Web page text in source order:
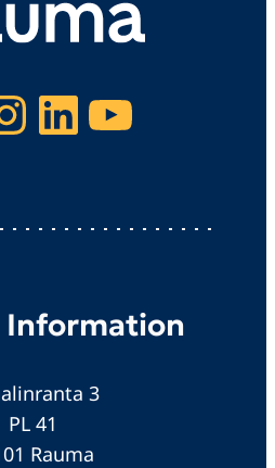
Instagram LinkedIn YouTube
Information
3
PL 41
Rauma